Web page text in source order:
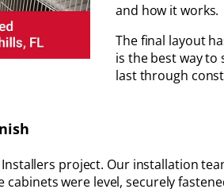
and how it works.
The final layout
is the best way
last through
project. Our installation
were level, securely